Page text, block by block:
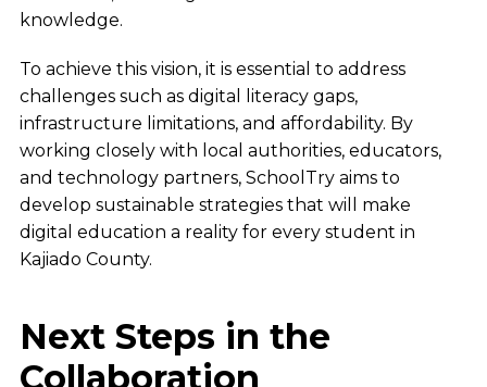
knowledge.
To achieve this vision, it is essential to address
challenges such as digital literacy gaps,
infrastructure limitations, and affordability. By
working closely with local authorities, educators,
and technology partners, SchoolTry aims to
develop sustainable strategies that will make
digital education a reality for every student in
Kajiado County.
Next Steps in the
Collaboration